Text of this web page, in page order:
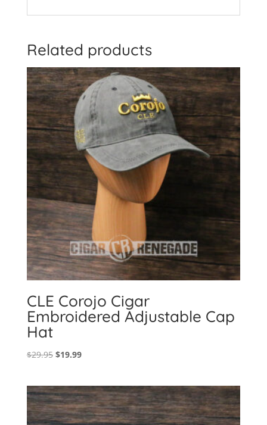
Related products
CLE Corojo Cigar
Embroidered Adjustable Cap
Hat
$29.95 Original
$29.95.
$19.99Current
$19.99.